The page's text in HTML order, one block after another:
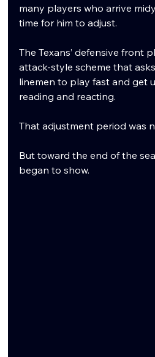
many players who arrive
time for him to adjust.
The Texans’ defensive front
attack-style scheme that
linemen to play fast and get
reading and reacting.
That adjustment period was
But toward the end of the
began to show.